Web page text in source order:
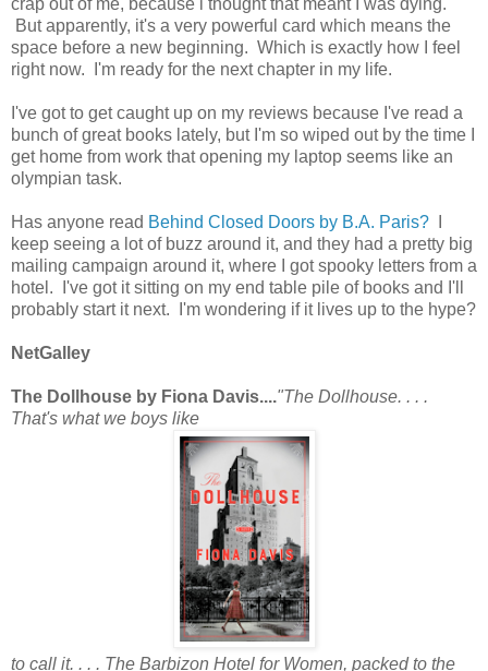
crap out of me, because i thought that meant I was dying.
But apparently, it's a very powerful card which means the
space before a new beginning. Which is exactly how I feel
right now. I'm ready for the next chapter in my life.
I've got to get caught up on my reviews because I've read a
bunch of great books lately, but I'm so wiped out by the time I
get home from work that opening my laptop seems like an
olympian task.
Has anyone read Behind Closed Doors by B.A. Paris?
keep seeing a lot of buzz around it, and they had a pretty big
mailing campaign around it, where I got spooky letters from a
hotel. I've got it sitting on my end table pile of books and I'll
probably start it next. I'm wondering if it lives up to the hype?
NetGalley
The Dollhouse by Fiona Davis...."The Dollhouse. . . .
That's what we boys like
to call it. . . . The Barbizon Hotel for Women, packed to the